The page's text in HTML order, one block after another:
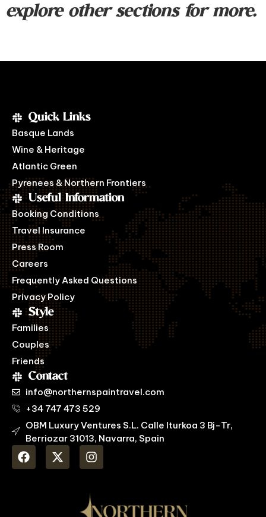
explore other sections for more.
Quick Links
Basque Lands
Wine & Heritage
Atlantic Green
Pyrenees & Northern Frontiers
Useful Information
Booking Conditions
Travel Insurance
Press Room
Careers
Frequently Asked Questions
Privacy Policy
Style
Families
Couples
Friends
Contact
info@northernspaintravel.com
+34 747 473 529
OBM Luxury Ventures S.L. Calle Iturkoa 3 Bj-Tr,
Berriozar 31013, Navarra, Spain